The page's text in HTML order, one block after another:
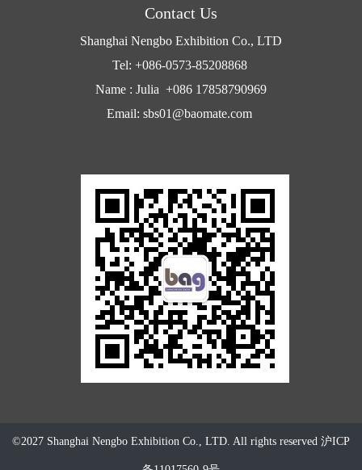
Contact Us
Shanghai Nengbo Exhibition Co., LTD
Tel: +086-0573-85208868
Name : Julia +086 17858790969
Email: sbs01@baomate.com
©2027 Shanghai Nengbo Exhibition Co., LTD. All rights reserved 沪ICP